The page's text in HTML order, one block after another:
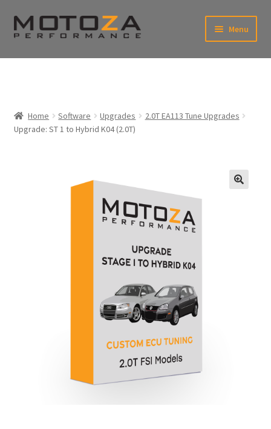
Skip
to
Skip
to
Menu
Home
Software Upgrades
2.0T EA113 Tune Upgrades
Upgrade: ST 1 to Hybrid K04 (2.0T)